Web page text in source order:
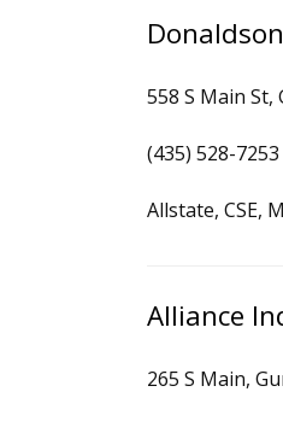
558 S Main
(435) 528-7253
Allstate, CSE,
Alliance
265 S Main,